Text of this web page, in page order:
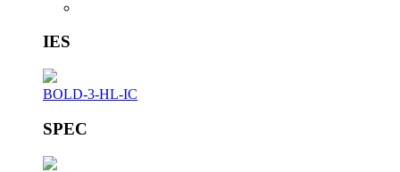
IES
BOLD-3-HL-IC
SPEC